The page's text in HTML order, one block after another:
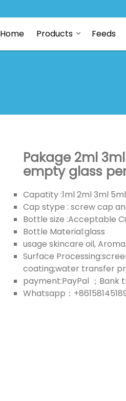
Home Products Feeds
Pakage 2ml
empty glass
Capatity :1ml 2ml 3ml
Cap stype : screw cap
Bottle size :Acceptable
Bottle Material:glass
usage skincare oil,
Surface
coating;water transfer
payment:PayPal ；Bank
Whatsapp：